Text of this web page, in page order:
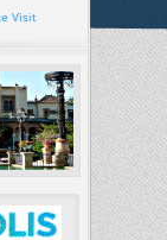
Visit